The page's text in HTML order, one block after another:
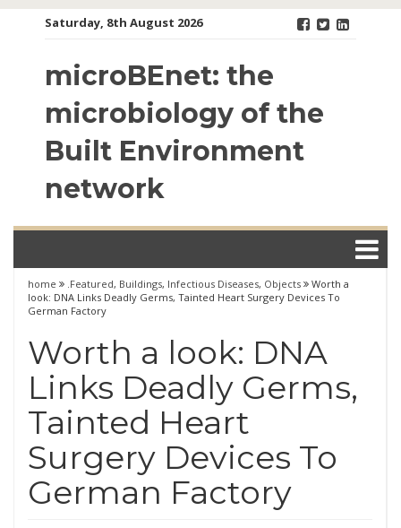
Saturday, 8th August 2026
microBEnet: the
microbiology of the
Built Environment
network
home .Featured, Buildings, Infectious Diseases, Objects
Worth a
look: DNA Links Deadly Germs, Tainted Heart Surgery Devices To
German Factory
Worth a look: DNA
Links Deadly Germs,
Tainted Heart
Surgery Devices To
German Factory